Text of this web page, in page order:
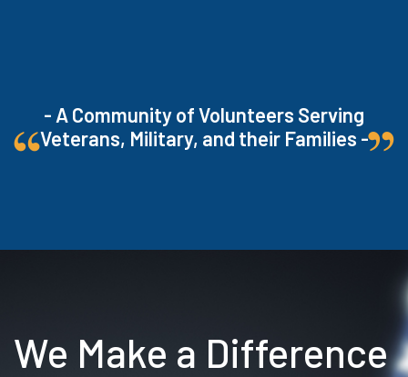
- A Community of Volunteers Serving
Veterans, Military, and their Families -
We Make a Difference